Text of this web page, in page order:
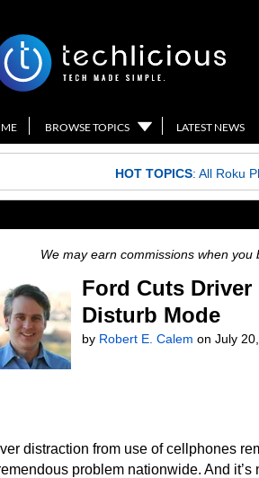
BROWSE TOPICS LATEST NEWS
HOT TOPICS: All Roku
We may earn commissions when you
Ford Cuts
Disturb Mode
by Robert E. Calem on July
distraction from use of cellphones
problem nationwide. And it’s